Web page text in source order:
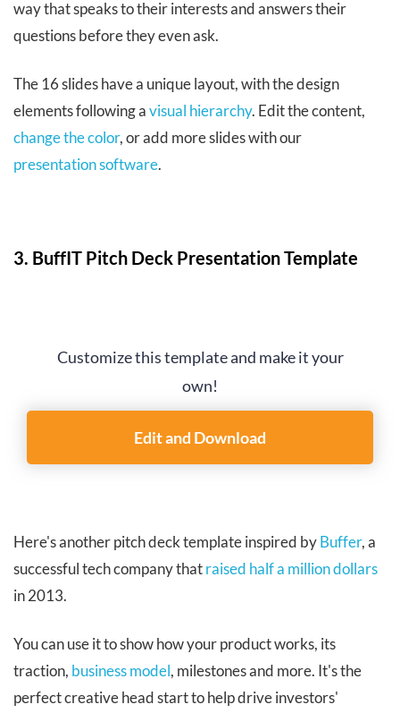
way that speaks to their interests and answers their
questions before they even ask.
The 16 slides have a unique layout, with the design
elements following avisual hierarchy. Edit the content,
change the color, or add more slides with our
presentation software.
3. BuffIT Pitch Deck Presentation Template
Customize this template and make it your
own!
Edit and Download
Here's another pitch deck template inspired byBuffer, a
successful tech company thatraised half a million dollars
in 2013.
You can use it to show how your product works, its
traction, business model, milestones and more. It's the
perfect creative head start to help drive investors'